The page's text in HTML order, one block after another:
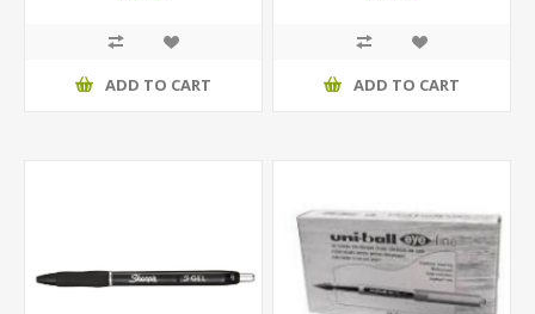
ADD TO CART ADD TO CART